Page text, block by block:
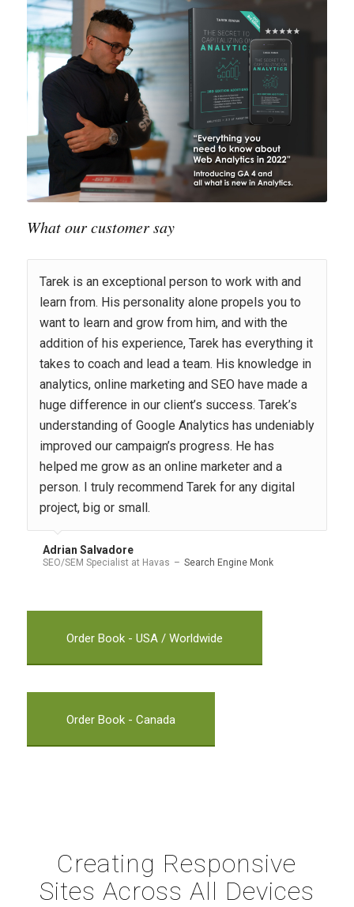
What our customer say
Tarek is an exceptional person to work with and
learn from. His personality alone propels you to
want to learn and grow from him, and with the
addition of his experience, Tarek has everything it
takes to coach and lead a team. His knowledge in
analytics, online marketing and SEO have made a
huge difference in our client’s success. Tarek’s
understanding of Google Analytics has undeniably
improved our campaign’s progress. He has
helped me grow as an online marketer and a
person. I truly recommend Tarek for any digital
project, big or small.
Adrian Salvadore
SEO/SEM Specialist at Havas – Search Engine Monk
Order Book - USA / Worldwide
Order Book - Canada
Creating Responsive
Sites Across All Devices